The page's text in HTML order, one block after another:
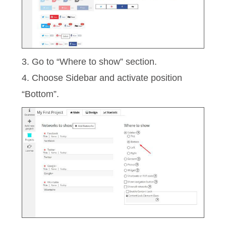
3. Go to “Where to show” section.
4. Choose Sidebar and activate position
“Bottom”.